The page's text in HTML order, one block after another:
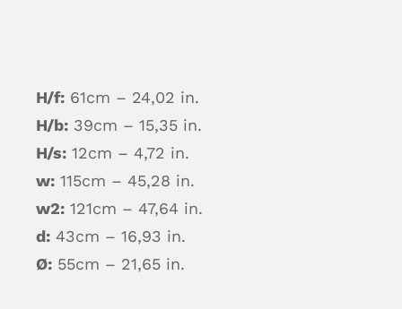
H/f:61cm – 24,02 in.
H/b:39cm – 15,35 in.
H/s:12cm – 4,72 in.
w:115cm – 45,28 in.
w2:121cm – 47,64 in.
d:43cm – 16,93 in.
Ø:55cm – 21,65 in.